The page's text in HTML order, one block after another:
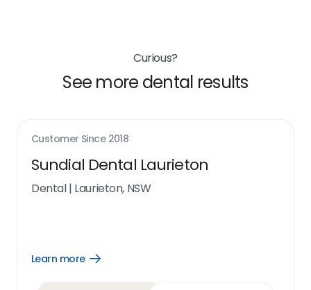
Curious?
See more dental results
Customer Since 2018
Sundial Dental Laurieton
Dental| Laurieton, NSW
Learn more
Open